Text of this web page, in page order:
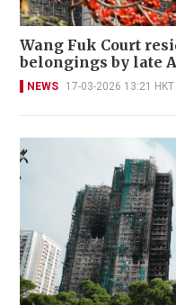
Wang Fuk Court
belongings by late
NEWS 17-03-2026 13:21 HKT